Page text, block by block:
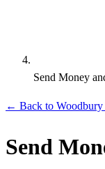
Send Money
← Back to
Send